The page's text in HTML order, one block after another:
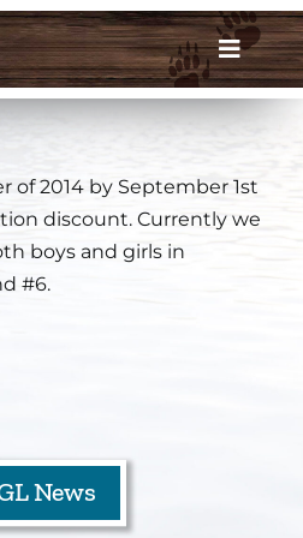
Toggle
of 2014 by September 1st
discount. Currently we
boys and girls in
#6.
News